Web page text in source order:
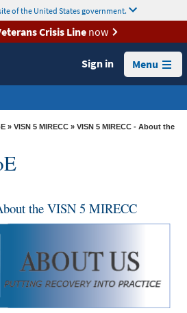
of the United States government.
Crisis Linenow
Sign in Menu
» VISN 5 MIRECC » VISN 5 MIRECC - About the
the VISN 5 MIRECC